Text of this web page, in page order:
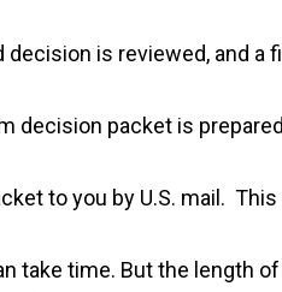
is reviewed, and a
decision packet is
to you by U.S. mail.
take time. But the length